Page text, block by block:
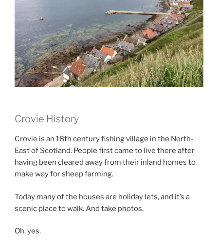
Crovie History
Crovie is an 18th century fishing village in the North-
East of Scotland. People first came to live there after
having been cleared away from their inland homes to
make way for sheep farming.
Today many of the houses are holiday lets, and it’s a
scenic place to walk. And take photos.
Oh, yes.